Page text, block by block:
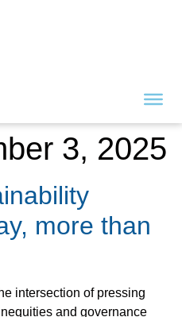
3, 2025
more than
intersection of pressing
and governance